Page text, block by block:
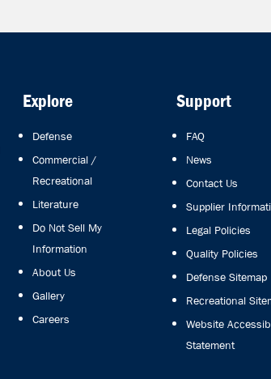
Explore
Defense
Commercial /
Recreational
Literature
Do Not Sell My
Information
About Us
Gallery
Careers
Support
FAQ
News
Contact Us
Supplier
Legal Policies
Quality Policies
Defense Sitemap
Recreational
Website
Statement